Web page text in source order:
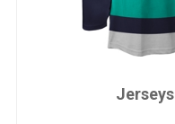
Jerseys